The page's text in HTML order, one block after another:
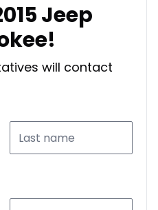
Jeep
will contact